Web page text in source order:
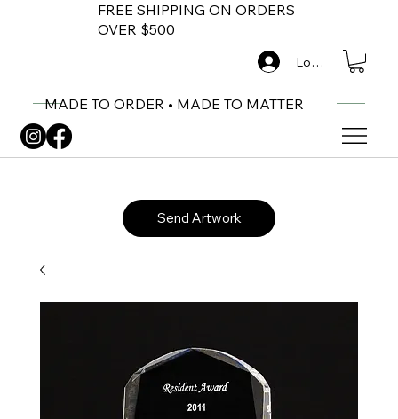
FREE SHIPPING ON ORDERS
OVER $500
MADE TO ORDER • MADE TO MATTER
Log In
Send Artwork